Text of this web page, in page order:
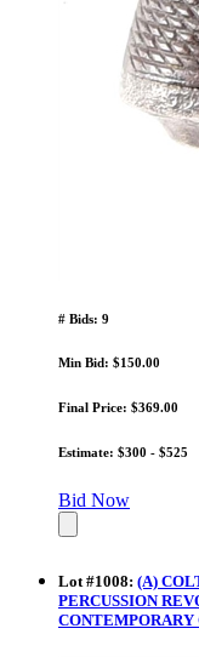
# Bids: 9
Min Bid: $150.00
Final Price: $369.00
Estimate: $300 - $525
Bid Now
Lot #1008: (A)
PERCUSSION
CONTEMPORARY